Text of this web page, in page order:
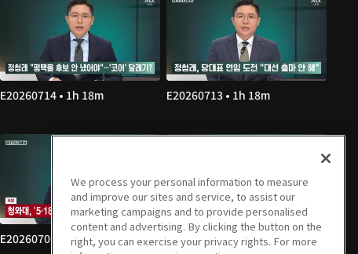
E20260714 • 1h 18m E20260713 • 1h 18m
E20260706 • 1h 18m E20260703 • 1h 18m
We process your personal information to measure
and improve our sites and service, to assist our
marketing campaigns and to provide personalised
content and advertising. By clicking the button on the
right, you can exercise your privacy rights. For more